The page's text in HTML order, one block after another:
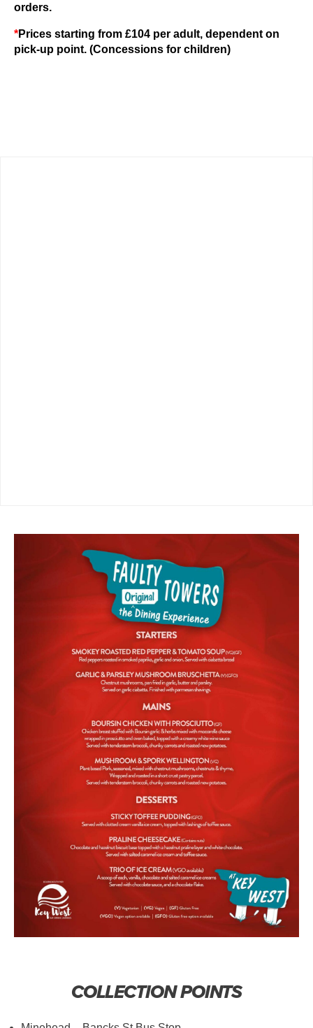
orders.
*Prices starting from £104 per adult, dependent on
pick-up point. (Concessions for children)
COLLECTION POINTS